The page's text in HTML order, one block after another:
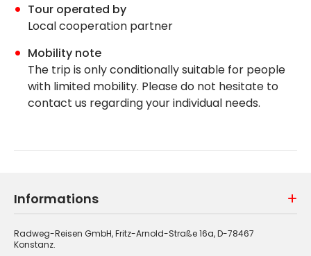
Tour operated by
Local cooperation partner
Mobility note
The trip is only conditionally suitable for people
with limited mobility. Please do not hesitate to
contact us regarding your individual needs.
Informations
Radweg-Reisen GmbH, Fritz-Arnold-Straße 16a, D-78467
Konstanz.